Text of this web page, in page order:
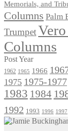
Memorials, and
Columns Palm
Trumpet
Columns
Post Year
1962 1965 1966
1975 1975-1977
1983 1984
1992 1993 1996 1997